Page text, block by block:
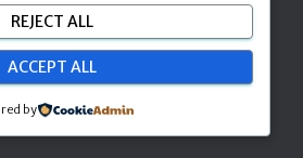
JÄSENYYS BK CLIMBERS RY
INFO IN ENGLISH
Developed byThemeIsle
REJECT ALL
ACCEPT ALL
by